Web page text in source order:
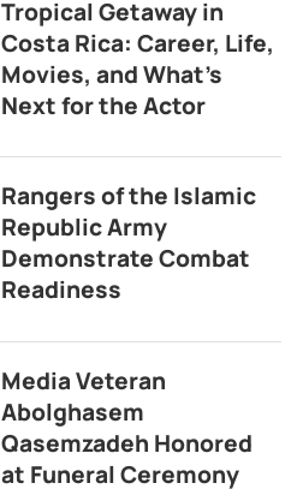
Tropical Getaway in
Costa Rica: Career, Life,
Movies, and What’s
Next for the Actor
Rangers of the Islamic
Republic Army
Demonstrate Combat
Readiness
Media Veteran
Abolghasem
Qasemzadeh Honored
at Funeral Ceremony